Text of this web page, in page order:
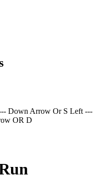
Down Arrow Or S Left ---
OR D